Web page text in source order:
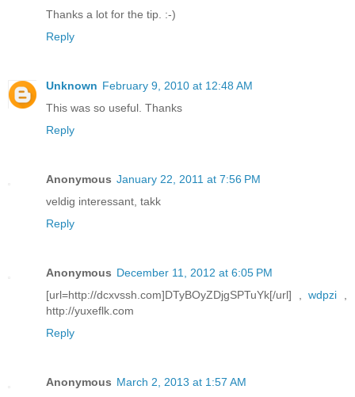
Thanks a lot for the tip. :-)
Reply
Unknown February 9, 2010 at 12:48 AM
This was so useful. Thanks
Reply
Anonymous January 22, 2011 at 7:56 PM
veldig interessant, takk
Reply
Anonymous December 11, 2012 at 6:05 PM
[url=http://dcxvssh.com]DTyBOyZDjgSPTuYk[/url] ,wdpzi
http://yuxeflk.com
Reply
Anonymous March 2, 2013 at 1:57 AM